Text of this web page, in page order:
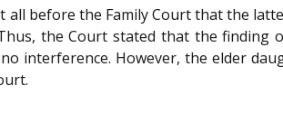
before the Family Court that the
the Court stated that the
interference. However, the elder